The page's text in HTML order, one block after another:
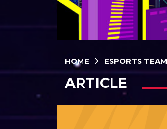
HOME ESPORTS TEAM
ARTICLE